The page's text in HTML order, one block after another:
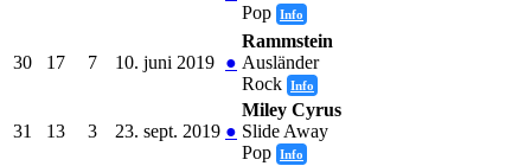
Pop Info
30 17 7 10. juni 2019 ●
Rammstein
Ausländer
Rock Info
31 13 3 23. sept. 2019 ●
Miley Cyrus
Slide Away
Pop Info